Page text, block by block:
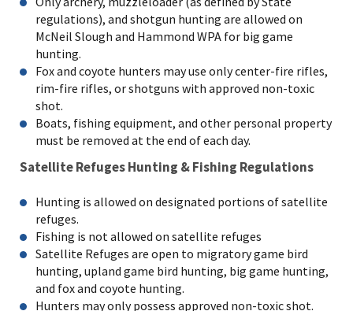
regulations), and shotgun hunting are allowed on
McNeil Slough and Hammond WPA for big game
hunting.
Fox and coyote hunters may use only center-fire rifles,
rim-fire rifles, or shotguns with approved non-toxic
shot.
Boats, fishing equipment, and other personal property
must be removed at the end of each day.
Satellite Refuges Hunting & Fishing Regulations
Hunting is allowed on designated portions of satellite
refuges.
Fishing is not allowed on satellite refuges
Satellite Refuges are open to migratory game bird
hunting, upland game bird hunting, big game hunting,
and fox and coyote hunting.
Hunters may only possess approved non-toxic shot.